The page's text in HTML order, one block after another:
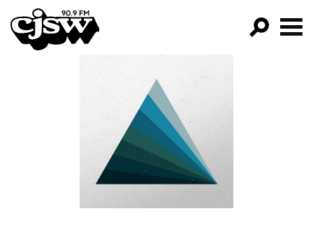
CJSW
FILTER BY:
PROGRAMS
EPISODES
NEWS